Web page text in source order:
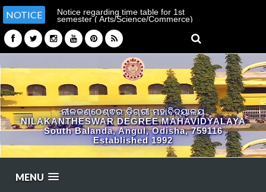
NOTICE Notice regarding time table for 1st
semester ( Arts/Science/Commerce)
ନୀଳକଣ୍ଠେଶ୍ଵର ଡ଼ିଗ୍ରୀ ମହାବିଦ୍ୟାଳୟ
NILAKANTHESWAR DEGREE MAHAVIDYALAYA
South Balanda, Angul, Odisha, 759116
Established 1992
MENU